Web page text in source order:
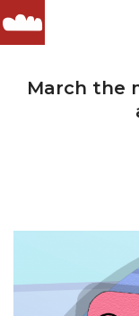
March the